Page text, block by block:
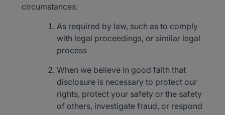
circumstances:
As required by law, such as to comply
with legal proceedings, or similar legal
process
When we believe in good faith that
disclosure is necessary to protect our
rights, protect your safety or the safety
of others, investigate fraud, or respond